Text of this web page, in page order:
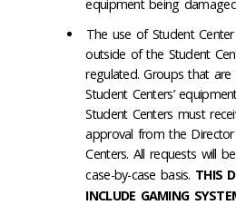
equipment being
The use of Student
outside of the Student
regulated. Groups that
Student Centers’
Student Centers must
approval from the
Centers. All requests will
case-by-case basis. THIS
INCLUDE GAMING